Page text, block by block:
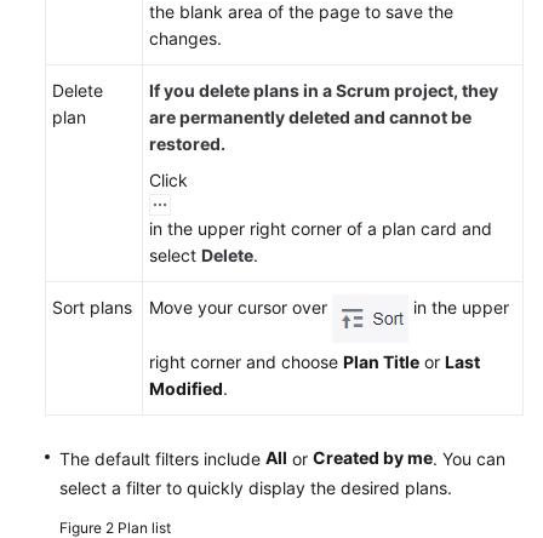
the blank area of the page to save the
changes.
Delete
plan
If you delete plans in a Scrum project, they
are permanently deleted and cannot be
restored.
Click
in the upper right corner of a plan card and
select Delete.
Sort plans Move your cursor over in the upper
right corner and choose Plan Title or Last
Modified.
The default filters include All or Created by me. You can
select a filter to quickly display the desired plans.
Figure 2 Plan list